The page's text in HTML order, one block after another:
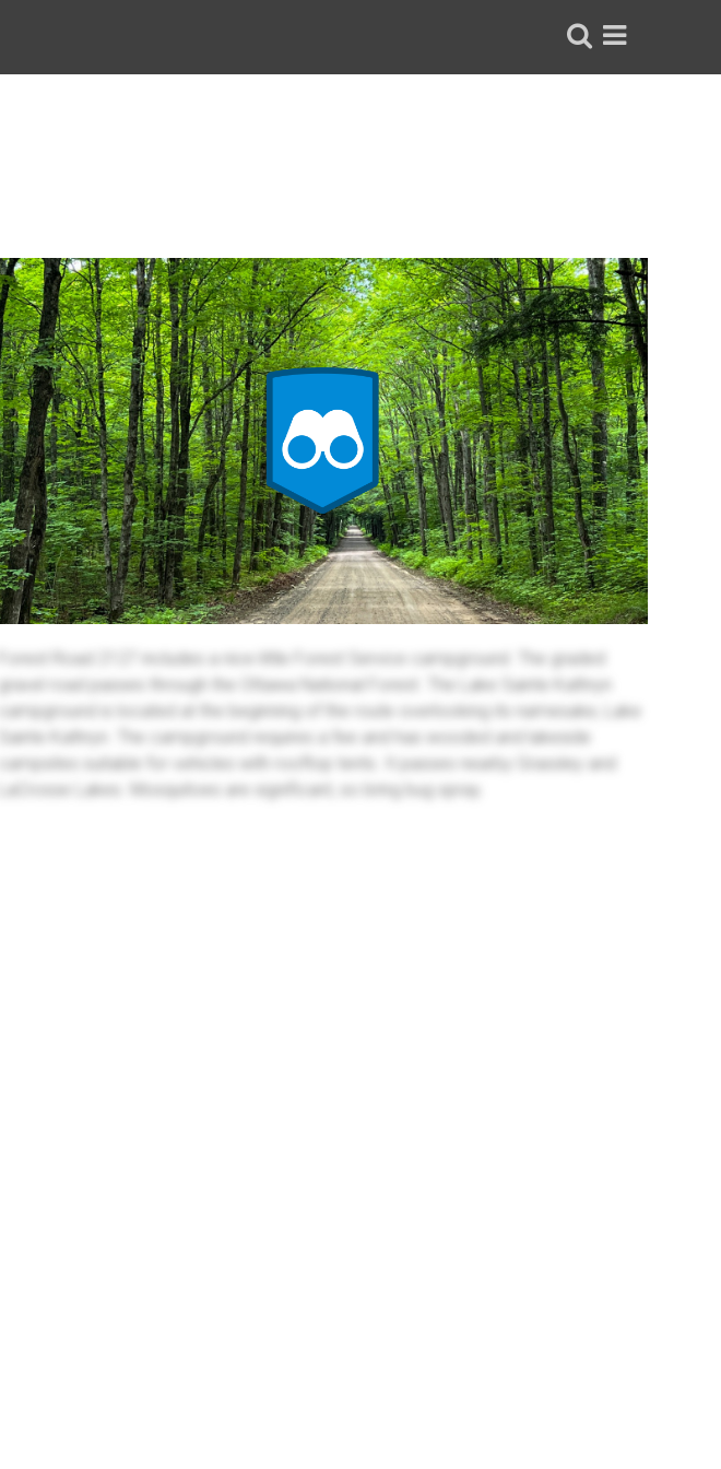
Forest Road 2127 includes a nice little Forest Service campground. The graded
gravel road passes through the Ottawa National Forest. The Lake Sainte Kathryn
campground is located at the beginning of the route overlooking its namesake, Lake
Sainte Kathryn. The campground requires a fee and has wooded and lakeside
campsites suitable for vehicles with rooftop tents. It passes nearby Grassley and
LaCrosse Lakes. Mosquitoes are significant, so bring bug spray.